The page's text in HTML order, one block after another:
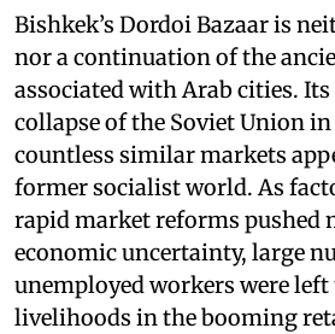
Bishkek’s Dordoi Bazaar is
nor a continuation of the
associated with Arab cities.
collapse of the Soviet Union in
countless similar markets
former socialist world. As
rapid market reforms pushed
economic uncertainty, large
unemployed workers were left
livelihoods in the booming